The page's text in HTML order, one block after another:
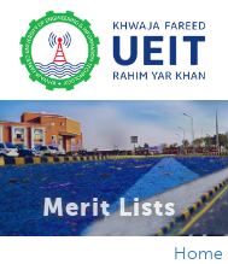
Merit Lists
Home